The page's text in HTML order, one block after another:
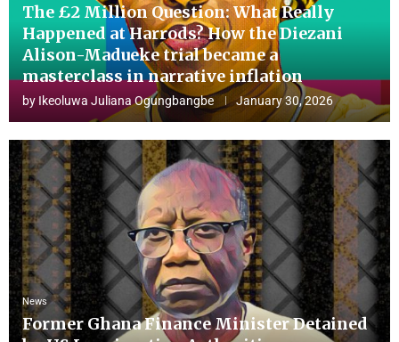
The £2 Million Question: What Really
Happened at Harrods? How the Diezani
Alison-Madueke trial became a
masterclass in narrative inflation
by Ikeoluwa Juliana Ogungbangbe January 30, 2026
News
Former Ghana Finance Minister Detained